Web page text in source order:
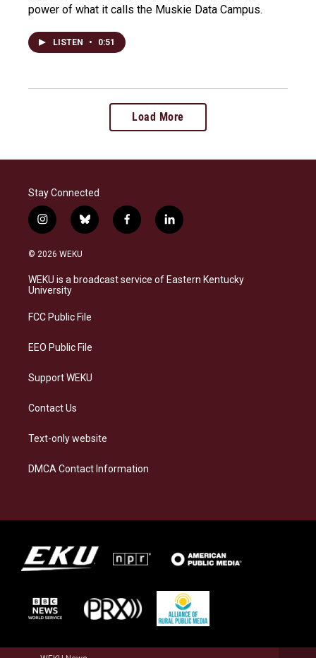
power of what it calls the Muskie Data Campus.
LISTEN • 0:51
Load More
Stay Connected
i
n
s
a
g
a
b
l
s
k
f
a
b
o
l
i
e
d
© 2026 WEKU
WEKU is a broadcast service of Eastern Kentucky
University
FCC Public File
EEO Public File
Support WEKU
Contact Us
Text-only website
DMCA Contact Information